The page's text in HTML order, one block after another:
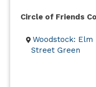
Circle of Friends
Woodstock: Elm
Street Green